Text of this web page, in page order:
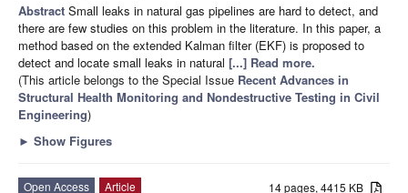
Abstract Small leaks in natural gas pipelines are hard to detect, and
there are few studies on this problem in the literature. In this paper, a
method based on the extended Kalman filter (EKF) is proposed to
detect and locate small leaks in natural [...] Read more.
(This article belongs to the Special Issue Recent Advances in
Structural Health Monitoring and Nondestructive Testing in Civil
Engineering)
► Show Figures
14 pages, 4415 KB
Open Access
Article